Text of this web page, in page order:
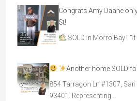
Congrats Amy Daane on
St!
SOLD in Morro Bay!
Another home SOLD
854 Tarragon Ln #1307, San
93401. Representing…